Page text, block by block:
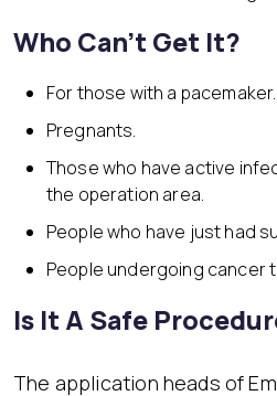
Who Can’t Get It?
For those with a pacemaker.
Pregnants.
Those who have active
the operation area.
People who have just had
People undergoing cancer
Is It A Safe
The application heads of